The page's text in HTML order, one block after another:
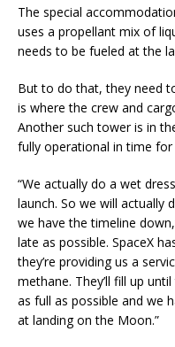
The special
uses a propellant mix of
needs to be fueled at the
But to do that, they need
is where the crew and
Another such tower is in
fully operational in time for
“We actually do a wet
launch. So we will actually
we have the timeline
late as possible. SpaceX
they’re providing us a
methane. They’ll fill up
as full as possible and we
at landing on the Moon.”